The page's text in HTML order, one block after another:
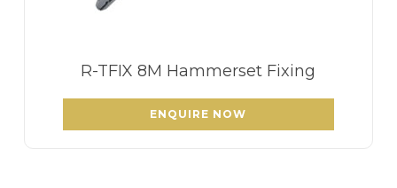
R-TFIX 8M Hammerset Fixing
ENQUIRE NOW